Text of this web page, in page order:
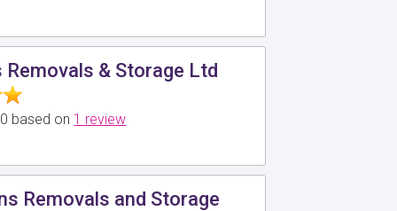
Removals & Storage Ltd
based on 1 review
Removals and Storage